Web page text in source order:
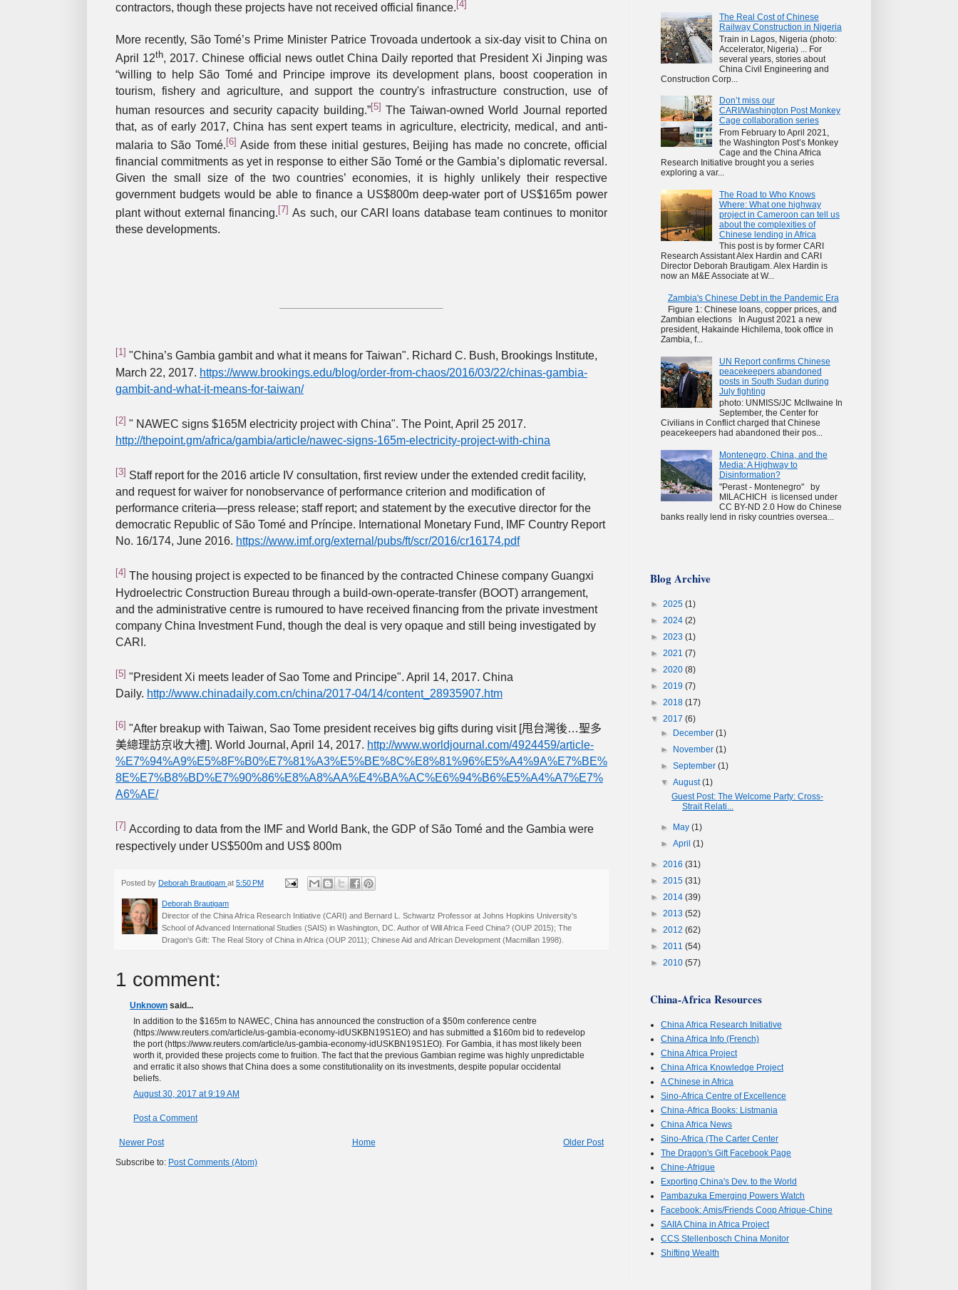
contractors, though these projects have not received official finance.[4]
More recently, São Tomé’s Prime Minister Patrice Trovoada undertook a six-day visit to China on
April 12th, 2017. Chinese official news outlet China Daily reported that President Xi Jinping was
“willing to help São Tomé and Principe improve its development plans, boost cooperation in
tourism, fishery and agriculture, and support the country's infrastructure construction, use of
human resources and security capacity building.”[5] The Taiwan-owned World Journal reported
that, as of early 2017, China has sent expert teams in agriculture, electricity, medical, and anti-
malaria to São Tomé.[6] Aside from these initial gestures, Beijing has made no concrete, official
financial commitments as yet in response to either São Tomé or the Gambia’s diplomatic reversal.
Given the small size of the two countries’ economies, it is highly unlikely their respective
government budgets would be able to finance a US$800m deep-water port of US$165m power
plant without external financing. [7] As such, our CARI loans database team continues to monitor
these developments.
[1] "China’s Gambia gambit and what it means for Taiwan". Richard C. Bush, Brookings Institute,
March 22, 2017. https://www.brookings.edu/blog/order-from-chaos/2016/03/22/chinas-gambia-
gambit-and-what-it-means-for-taiwan/
[2] " NAWEC signs $165M electricity project with China". The Point, April 25 2017.
http://thepoint.gm/africa/gambia/article/nawec-signs-165m-electricity-project-with-china
[3] Staff report for the 2016 article IV consultation, first review under the extended credit facility,
and request for waiver for nonobservance of performance criterion and modification of
performance criteria—press release; staff report; and statement by the executive director for the
democratic Republic of São Tomé and Príncipe. International Monetary Fund, IMF Country Report
No. 16/174, June 2016. https://www.imf.org/external/pubs/ft/scr/2016/cr16174.pdf
[4] The housing project is expected to be financed by the contracted Chinese company Guangxi
Hydroelectric Construction Bureau through a build-own-operate-transfer (BOOT) arrangement,
and the administrative centre is rumoured to have received financing from the private investment
company China Investment Fund, though the deal is very opaque and still being investigated by
CARI.
[5] "President Xi meets leader of Sao Tome and Principe". April 14, 2017. China
Daily. http://www.chinadaily.com.cn/china/2017-04/14/content_28935907.htm
[6] "After breakup with Taiwan, Sao Tome president receives big gifts during visit [甩台灣後…聖多
美總理訪京收大禮]. World Journal, April 14, 2017. http://www.worldjournal.com/4924459/article-
%E7%94%A9%E5%8F%B0%E7%81%A3%E5%BE%8C%E8%81%96%E5%A4%9A%E7%BE%
8E%E7%B8%BD%E7%90%86%E8%A8%AA%E4%BA%AC%E6%94%B6%E5%A4%A7%E7%
A6%AE/
[7] According to data from the IMF and World Bank, the GDP of São Tomé and the Gambia were
respectively under US$500m and US$ 800m
Posted by Deborah Brautigam at 5:50 PM
Deborah Brautigam
Director of the China Africa Research Initiative (CARI) and Bernard L. Schwartz Professor at Johns Hopkins University's
School of Advanced International Studies (SAIS) in Washington, DC. Author of Will Africa Feed China? (OUP 2015); The
Dragon's Gift: The Real Story of China in Africa (OUP 2011); Chinese Aid and African Development (Macmillan 1998).
1 comment:
Unknown said...
In addition to the $165m to NAWEC, China has announced the construction of a $50m conference centre
(https://www.reuters.com/article/us-gambia-economy-idUSKBN19S1EO) and has submitted a $160m bid to redevelop
the port (https://www.reuters.com/article/us-gambia-economy-idUSKBN19S1EO). For Gambia, it has most likely been
worth it, provided these projects come to fruition. The fact that the previous Gambian regime was highly unpredictable
and erratic it also shows that China does a some constitutionality on its investments, despite popular occidental
beliefs.
August 30, 2017 at 9:19 AM
Post a Comment
Newer Post Older Post
Home
Subscribe to: Post Comments (Atom)
The Real Cost of Chinese
Railway Construction in Nigeria
Train in Lagos, Nigeria (photo:
Accelerator, Nigeria) ... For
several years, stories about
China Civil Engineering and
Construction Corp...
Don’t miss our
CARI/Washington Post Monkey
Cage collaboration series
From February to April 2021,
the Washington Post’s Monkey
Cage and the China Africa
Research Initiative brought you a series
exploring a var...
The Road to Who Knows
Where: What one highway
project in Cameroon can tell us
about the complexities of
Chinese lending in Africa
This post is by former CARI
Research Assistant Alex Hardin and CARI
Director Deborah Brautigam. Alex Hardin is
now an M&E Associate at W...
Zambia's Chinese Debt in the Pandemic Era
Figure 1: Chinese loans, copper prices, and
Zambian elections In August 2021 a new
president, Hakainde Hichilema, took office in
Zambia, f...
UN Report confirms Chinese
peacekeepers abandoned
posts in South Sudan during
July fighting
photo: UNMISS/JC McIlwaine In
September, the Center for
Civilians in Conflict charged that Chinese
peacekeepers had abandoned their pos...
Montenegro, China, and the
Media: A Highway to
Disinformation?
"Perast - Montenegro" by
MILACHICH is licensed under
CC BY-ND 2.0 How do Chinese
banks really lend in risky countries oversea...
Blog Archive
► 2025 (1)
► 2024 (2)
► 2023 (1)
► 2021 (7)
► 2020 (8)
► 2019 (7)
► 2018 (17)
▼ 2017 (6)
►
December(1)
►
November(1)
►September(1)
▼August(1)
Guest Post: The Welcome Party: Cross-
Strait Relati...
► May(1)
►April(1)
► 2016 (31)
► 2015 (31)
► 2014 (39)
► 2013 (52)
► 2012 (62)
► 2011 (54)
► 2010 (57)
China-Africa Resources
China Africa Research Initiative
China Africa Info (French)
China Africa Project
China Africa Knowledge Project
A Chinese in Africa
Sino-Africa Centre of Excellence
China-Africa Books: Listmania
China Africa News
Sino-Africa (The Carter Center
The Dragon's Gift Facebook Page
Chine-Afrique
Exporting China's Dev. to the World
Pambazuka Emerging Powers Watch
Facebook: Amis/Friends Coop Afrique-Chine
SAIIA China in Africa Project
CCS Stellenbosch China Monitor
Shifting Wealth